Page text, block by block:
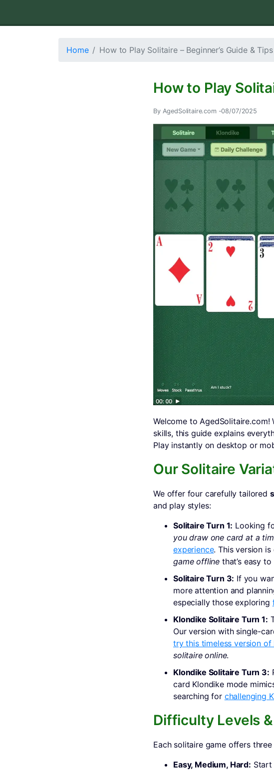
Home How to Play Solitaire – Beginner’s Guide & Tips
How to Play
By AgedSolitaire.com -08/07/2025
Welcome to AgedSolitaire.com!
skills, this guide explains
Play instantly on desktop or
Our Solitaire
We offer four carefully tailored
and play styles:
Solitaire Turn 1: Looking
you draw one card at a
experience. This version
game offline that’s easy
Solitaire Turn 3: If you
more attention and
especially those exploring
Klondike Solitaire Turn 1:
Our version with single-
try this timeless version
solitaire online.
Klondike Solitaire Turn 3:
card Klondike mode
searching for challenging
Difficulty Levels
Each solitaire game offers
Easy, Medium, Hard: Start